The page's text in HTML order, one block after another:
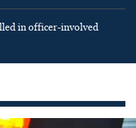
in officer-involved